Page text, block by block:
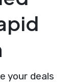
your deals